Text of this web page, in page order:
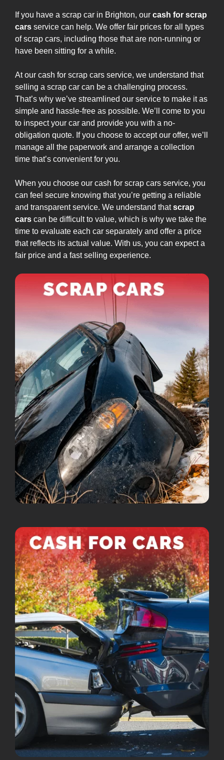
If you have a scrap car in Brighton, our cash for scrap
cars service can help. We offer fair prices for all types
of scrap cars, including those that are non-running or
have been sitting for a while.
At our cash for scrap cars service, we understand that
selling a scrap car can be a challenging process.
That’s why we’ve streamlined our service to make it as
simple and hassle-free as possible. We’ll come to you
to inspect your car and provide you with a no-
obligation quote. If you choose to accept our offer, we’ll
manage all the paperwork and arrange a collection
time that’s convenient for you.
When you choose our cash for scrap cars service, you
can feel secure knowing that you’re getting a reliable
and transparent service. We understand thatscrap
cars can be difficult to value, which is why we take the
time to evaluate each car separately and offer a price
that reflects its actual value. With us, you can expect a
fair price and a fast selling experience.